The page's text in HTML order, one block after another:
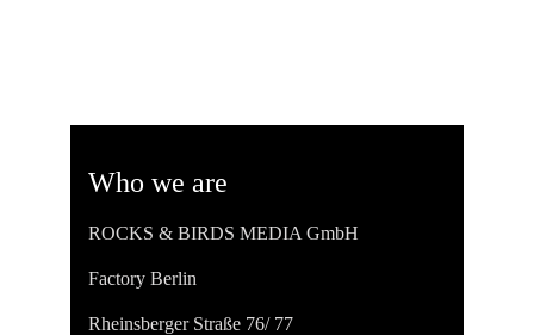
Who we are
ROCKS & BIRDS MEDIA GmbH
Factory Berlin
Rheinsberger Straße 76/ 77